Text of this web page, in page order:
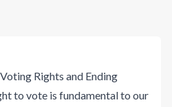
Rights and Ending
to vote is fundamental to our